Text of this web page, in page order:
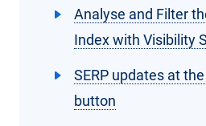
Analyse and Filter
Index with Visibility
SERP updates at
button